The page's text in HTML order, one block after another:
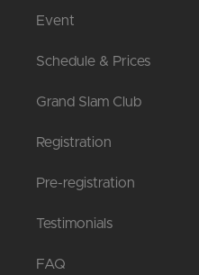
Event
Schedule & Prices
Grand Slam Club
Registration
Pre-registration
Testimonials
FAQ